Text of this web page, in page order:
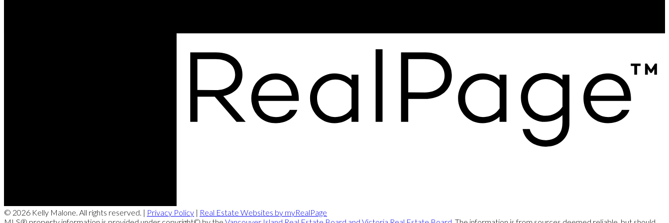
© 2026 Kelly Malone. All rights reserved. | Privacy Policy | Real Estate Websites by myRealPage